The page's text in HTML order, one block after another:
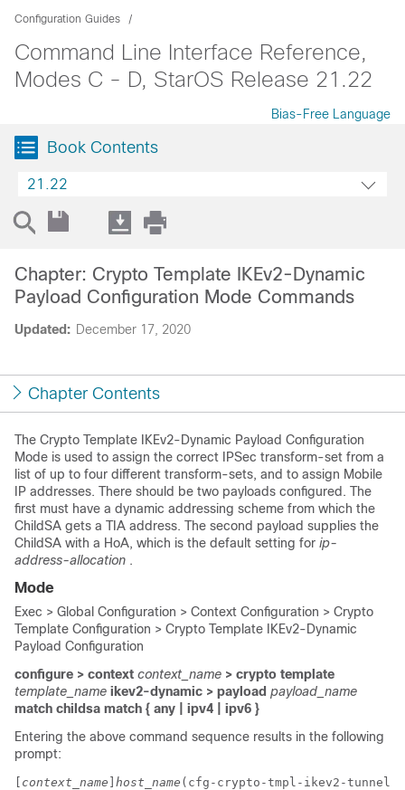
Configuration Guides
Command Line Interface Reference,
Modes C - D, StarOS Release 21.22
Bias-Free Language
Book Contents
21.22
Updated: December 17, 2020
Chapter: Crypto Template IKEv2-Dynamic
Payload Configuration Mode Commands
Chapter Contents
The Crypto Template IKEv2-Dynamic Payload Configuration
Mode is used to assign the correct IPSec transform-set from a
list of up to four different transform-sets, and to assign Mobile
IP addresses. There should be two payloads configured. The
first must have a dynamic addressing scheme from which the
ChildSA gets a TIA address. The second payload supplies the
ChildSA with a HoA, which is the default setting for ip-
address-allocation .
Mode
Exec > Global Configuration > Context Configuration > Crypto
Template Configuration > Crypto Template IKEv2-Dynamic
Payload Configuration
configure > context context_name > crypto template
template_name ikev2-dynamic > payload payload_name
match childsa match { any | ipv4 | ipv6 }
Entering the above command sequence results in the following
prompt:
context_name host_name (cfg-crypto-tmpl-ikev2-tunnel-